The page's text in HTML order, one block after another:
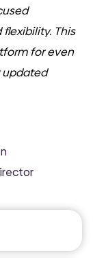
This
for even
updated